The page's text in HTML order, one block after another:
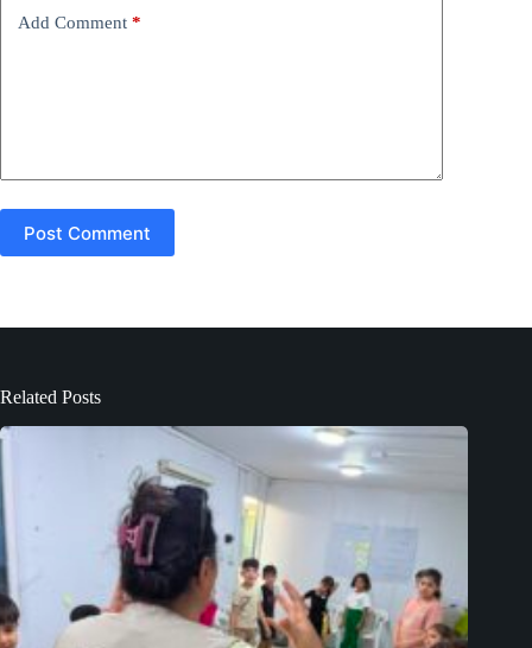
Add Comment *
Post Comment
Related Posts